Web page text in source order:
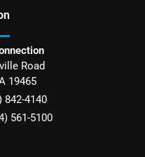
Road
19465
842-4140
561-5100